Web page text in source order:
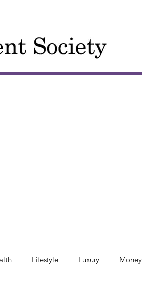
Lifestyle Luxury Money